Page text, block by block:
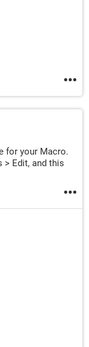
for your Macro.
> Edit, and this